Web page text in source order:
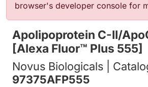
browser's developer console for
Apolipoprotein C-II/
[Alexa Fluor™ Plus 555]
Novus Biologicals |
97375AFP555